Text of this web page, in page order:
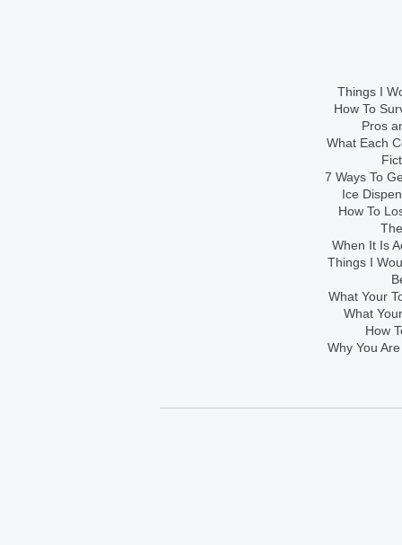
Things I
How To
Pros
What Each
7 Ways To
Ice
How To
When It Is
Things I
What Your
What
How
Why You